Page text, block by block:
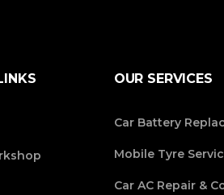
OUR SERVICES
Car Battery
Mobile Tyre
Car AC Repair &